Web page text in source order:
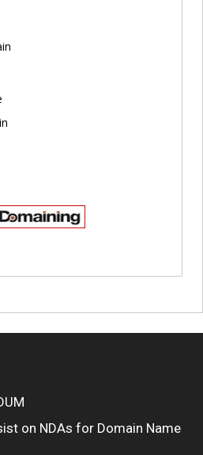
on NDAs for Domain Name